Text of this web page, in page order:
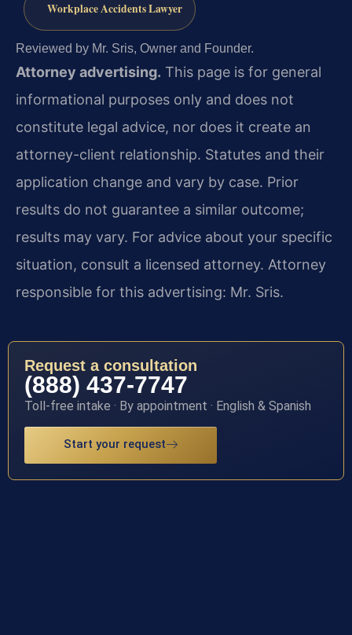
Workplace Accidents Lawyer
Reviewed by Mr. Sris, Owner and Founder.
Attorney advertising. This page is for general
informational purposes only and does not
constitute legal advice, nor does it create an
attorney-client relationship. Statutes and their
application change and vary by case. Prior
results do not guarantee a similar outcome;
results may vary. For advice about your specific
situation, consult a licensed attorney. Attorney
responsible for this advertising: Mr. Sris.
Request a consultation
(888) 437-7747
Toll-free intake · By appointment · English & Spanish
Start your request